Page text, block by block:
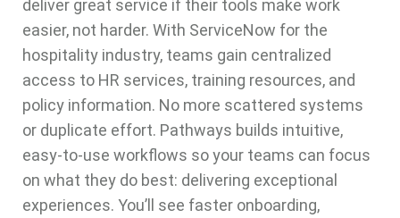
deliver great service if their tools make work
easier, not harder. With ServiceNow for the
hospitality industry, teams gain centralized
access to HR services, training resources, and
policy information. No more scattered systems
or duplicate effort. Pathways builds intuitive,
easy-to-use workflows so your teams can focus
on what they do best: delivering exceptional
experiences. You’ll see faster onboarding,